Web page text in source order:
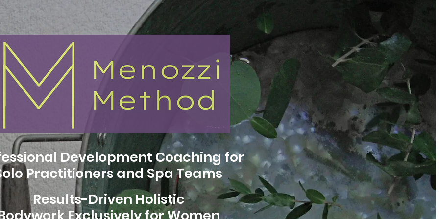
Results-Driven Holistic
Exclusively for Women
Development Coaching for
Practitioners and Spa Teams